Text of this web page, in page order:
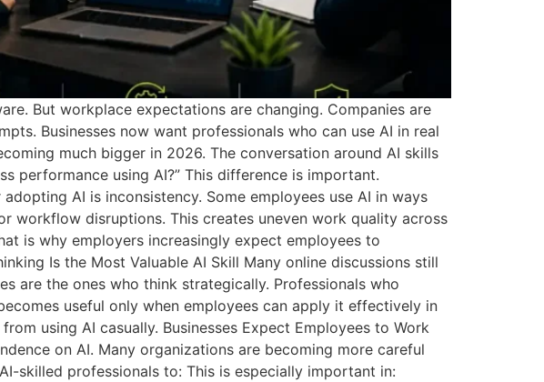
But workplace expectations are changing. Companies are
Businesses now want professionals who can use AI in real
much bigger in 2026. The conversation around AI skills
performance using AI?” This difference is important.
AI is inconsistency. Some employees use AI in ways
workflow disruptions. This creates uneven work quality across
is why employers increasingly expect employees to
Is the Most Valuable AI Skill Many online discussions still
are the ones who think strategically. Professionals who
useful only when employees can apply it effectively in
using AI casually. Businesses Expect Employees to Work
on AI. Many organizations are becoming more careful
skilled professionals to: This is especially important in: